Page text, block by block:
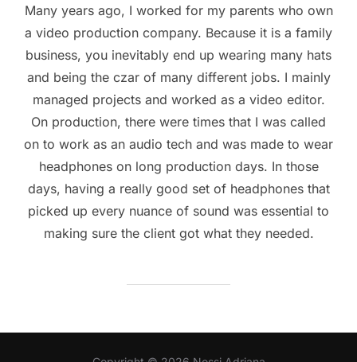
Many years ago, I worked for my parents who own
a video production company. Because it is a family
business, you inevitably end up wearing many hats
and being the czar of many different jobs. I mainly
managed projects and worked as a video editor.
On production, there were times that I was called
on to work as an audio tech and was made to wear
headphones on long production days. In those
days, having a really good set of headphones that
picked up every nuance of sound was essential to
making sure the client got what they needed.